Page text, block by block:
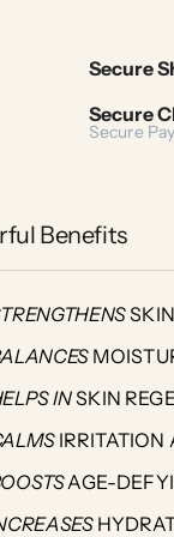
Secure
Secure
Secure
Benefits
SKIN
INSKIN
IRRITATION
AGE-